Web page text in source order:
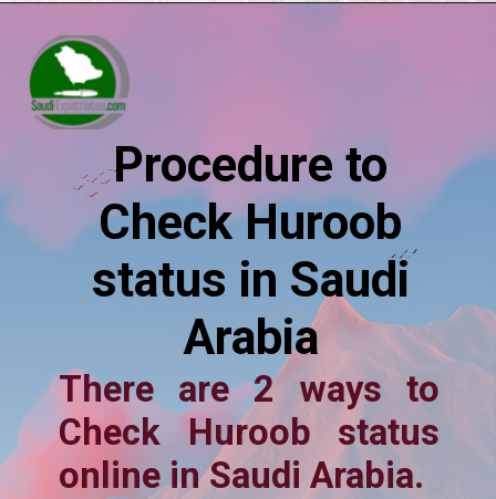
Procedure to
Check Huroob
status in Saudi
Arabia
There are 2 ways to
Check Huroob status
online in Saudi Arabia.